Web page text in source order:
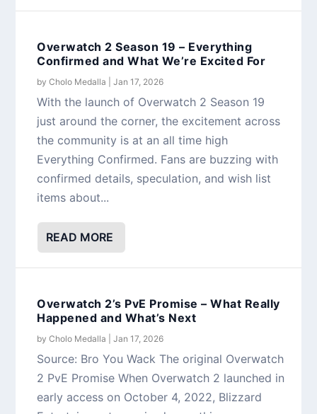
Overwatch 2 Season 19 – Everything
Confirmed and What We’re Excited For
byCholo Medalla |Jan 17, 2026
With the launch of Overwatch 2 Season 19
just around the corner, the excitement across
the community is at an all time high
Everything Confirmed. Fans are buzzing with
confirmed details, speculation, and wish list
items about...
READ MORE
Overwatch 2’s PvE Promise – What Really
Happened and What’s Next
byCholo Medalla |Jan 17, 2026
Source: Bro You Wack The original Overwatch
2 PvE Promise When Overwatch 2 launched in
early access on October 4, 2022, Blizzard